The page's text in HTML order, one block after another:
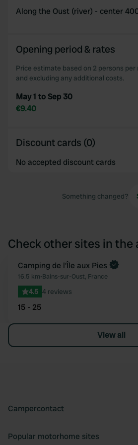
Along the Oust (river) - center
Opening period & rates
Price estimate based on 2 persons
and excluding any additional costs.
May 1 to Sep 30
€9.40
Discount cards (0)
No accepted discount cards
Something changed?
Check other sites in the
Book now
Camping de l'Île aux Pies
16.5 km•Bains-sur-Oust, France
4.5 4 reviews
15 - 25
View all
Campercontact
Popular motorhome sites